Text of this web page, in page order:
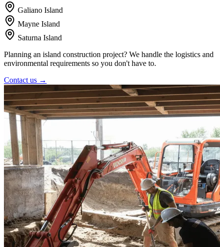
Galiano Island
Mayne Island
Saturna Island
Planning an island construction project? We handle the logistics and
environmental requirements so you don't have to.
Contact us →